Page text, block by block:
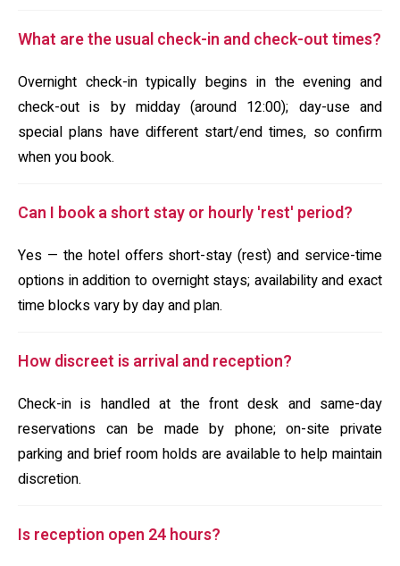
What are the usual check-in and check-out times?
Overnight check-in typically begins in the evening and
check-out is by midday (around 12:00); day-use and
special plans have different start/end times, so confirm
when you book.
Can I book a short stay or hourly 'rest' period?
Yes — the hotel offers short-stay (rest) and service-time
options in addition to overnight stays; availability and exact
time blocks vary by day and plan.
How discreet is arrival and reception?
Check-in is handled at the front desk and same-day
reservations can be made by phone; on-site private
parking and brief room holds are available to help maintain
discretion.
Is reception open 24 hours?